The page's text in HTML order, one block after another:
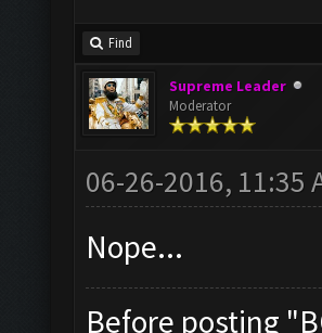
Find
Supreme Leader
Moderator
06-26-2016, 11:35
Nope...
Before posting